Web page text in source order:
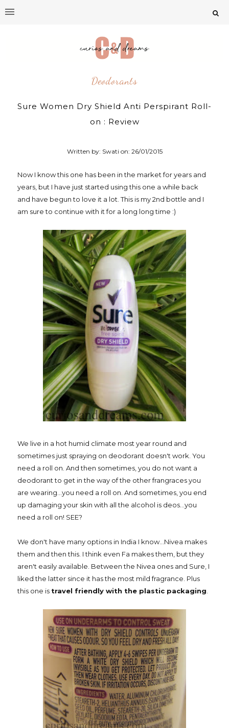
Deodorants
Sure Women Dry Shield Anti Perspirant Roll-
on : Review
Written by: Swati on: 26/01/2015
Now I know this one has been in the market for years and
years, but I have just started using this one a while back
and have begun to love it a lot. This is my 2nd bottle and I
am sure to continue with it for a long long time :)
We live in a hot humid climate most year round and
sometimes just spraying on deodorant doesn't work. You
need a roll on. And then sometimes, you do not want a
deodorant to get in the way of the other frangraces you
are wearing...you need a roll on. And sometimes, you end
up damaging your skin with all the alcohol is deos...you
need a roll on! SEE?
We don't have many options in India I know...Nivea makes
them and then this. I think even Fa makes them, but they
aren't easily available. Between the Nivea ones and Sure, I
liked the latter since it has the most mild fragrance. Plus
this one is travel friendly with the plastic packaging